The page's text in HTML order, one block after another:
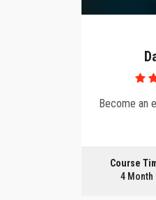
Become an
Course
4 Month